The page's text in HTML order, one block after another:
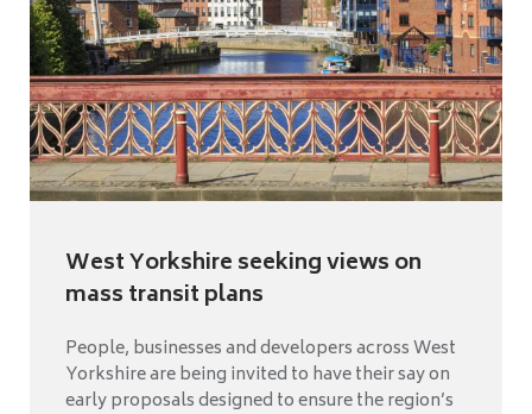
West Yorkshire seeking views on
mass transit plans
People, businesses and developers across West
Yorkshire are being invited to have their say on
early proposals designed to ensure the region’s